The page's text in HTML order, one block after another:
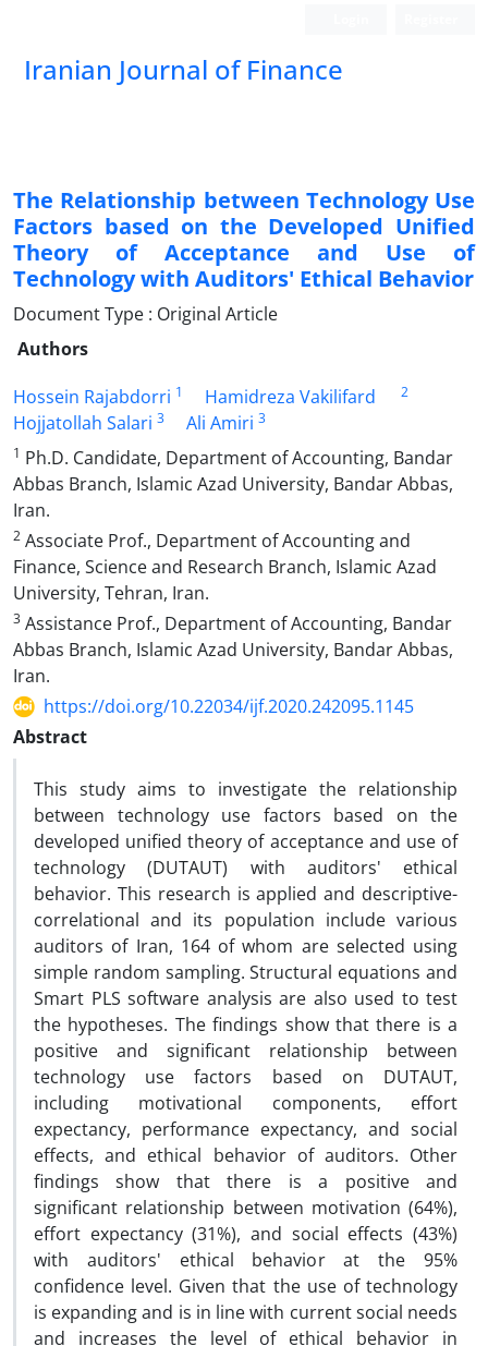
Iranian Journal of Finance
The Relationship between Technology Use
Factors based on the Developed Unified
Theory of Acceptance and Use of
Technology with Auditors' Ethical Behavior
Document Type : Original Article
Authors
Hossein Rajabdorri 1 Hamidreza Vakilifard 2
Hojjatollah Salari 3 Ali Amiri 3
1 Ph.D. Candidate, Department of Accounting, Bandar
Abbas Branch, Islamic Azad University, Bandar Abbas,
Iran.
2 Associate Prof., Department of Accounting and
Finance, Science and Research Branch, Islamic Azad
University, Tehran, Iran.
3 Assistance Prof., Department of Accounting, Bandar
Abbas Branch, Islamic Azad University, Bandar Abbas,
Iran.
https://doi.org/10.22034/ijf.2020.242095.1145
Abstract
This study aims to investigate the relationship
between technology use factors based on the
developed unified theory of acceptance and use of
technology (DUTAUT) with auditors' ethical
behavior. This research is applied and descriptive-
correlational and its population include various
auditors of Iran, 164 of whom are selected using
simple random sampling. Structural equations and
Smart PLS software analysis are also used to test
the hypotheses. The findings show that there is a
positive and significant relationship between
technology use factors based on DUTAUT,
including motivational components, effort
expectancy, performance expectancy, and social
effects, and ethical behavior of auditors. Other
findings show that there is a positive and
significant relationship between motivation (64%),
effort expectancy (31%), and social effects (43%)
with auditors' ethical behavior at the 95%
confidence level. Given that the use of technology
is expanding and is in line with current social needs
and increases the level of ethical behavior in